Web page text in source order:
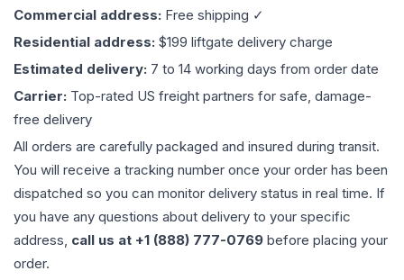
Commercial address: Free shipping ✓
Residential address: $199 liftgate delivery charge
Estimated delivery: 7 to 14 working days from order date
Carrier: Top-rated US freight partners for safe, damage-
free delivery
All orders are carefully packaged and insured during transit.
You will receive a tracking number once your order has been
dispatched so you can monitor delivery status in real time. If
you have any questions about delivery to your specific
address, call us at +1 (888) 777-0769 before placing your
order.